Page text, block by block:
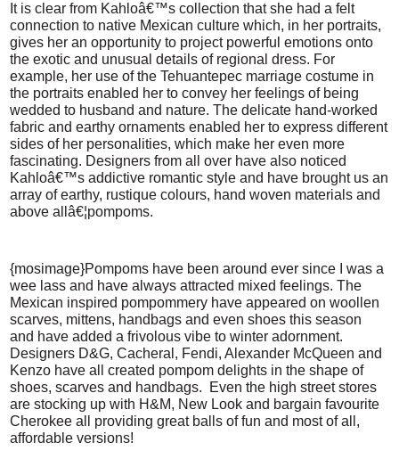
It is clear from Kahloâ€™s collection that she had a felt
connection to native Mexican culture which, in her portraits,
gives her an opportunity to project powerful emotions onto
the exotic and unusual details of regional dress. For
example, her use of the Tehuantepec marriage costume in
the portraits enabled her to convey her feelings of being
wedded to husband and nature. The delicate hand-worked
fabric and earthy ornaments enabled her to express different
sides of her personalities, which make her even more
fascinating. Designers from all over have also noticed
Kahloâ€™s addictive romantic style and have brought us an
array of earthy, rustique colours, hand woven materials and
above allâ€¦pompoms.
{mosimage}Pompoms have been around ever since I was a
wee lass and have always attracted mixed feelings. The
Mexican inspired pompommery have appeared on woollen
scarves, mittens, handbags and even shoes this season
and have added a frivolous vibe to winter adornment.
Designers D&G, Cacheral, Fendi, Alexander McQueen and
Kenzo have all created pompom delights in the shape of
shoes, scarves and handbags.
Even the high street stores
are stocking up with H&M, New Look and bargain favourite
Cherokee all providing great balls of fun and most of all,
affordable versions!